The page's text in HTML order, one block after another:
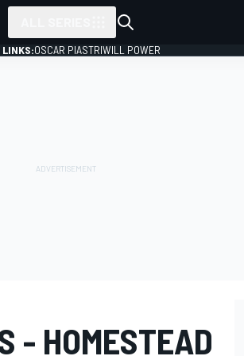
LINKS:OSCAR PIASTRIWILL POWER
- HOMESTEAD